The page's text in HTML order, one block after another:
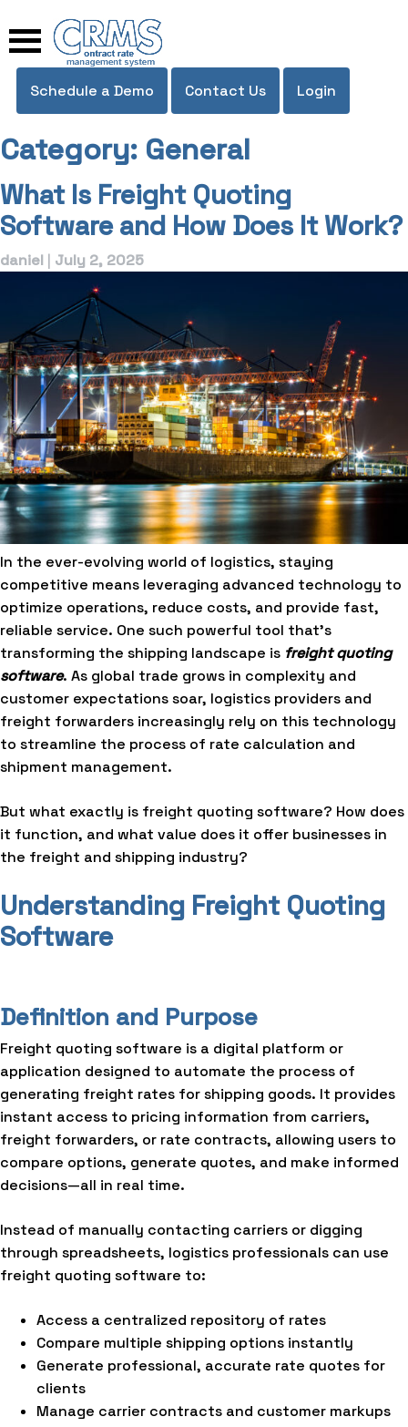
to
content
Schedule a Demo
Contact Us Login
Category: General
What Is Freight Quoting
Software and How Does It Work?
daniel | July 2, 2025
In the ever-evolving world of logistics, staying
competitive means leveraging advanced technology to
optimize operations, reduce costs, and provide fast,
reliable service. One such powerful tool that’s
transforming the shipping landscape is freight quoting
software. As global trade grows in complexity and
customer expectations soar, logistics providers and
freight forwarders increasingly rely on this technology
to streamline the process of rate calculation and
shipment management.
But what exactly is freight quoting software? How does
it function, and what value does it offer businesses in
the freight and shipping industry?
Understanding Freight Quoting
Software
Definition and Purpose
Freight quoting software is a digital platform or
application designed to automate the process of
generating freight rates for shipping goods. It provides
instant access to pricing information from carriers,
freight forwarders, or rate contracts, allowing users to
compare options, generate quotes, and make informed
decisions—all in real time.
Instead of manually contacting carriers or digging
through spreadsheets, logistics professionals can use
freight quoting software to:
Access a centralized repository of rates
Compare multiple shipping options instantly
Generate professional, accurate rate quotes for
clients
Manage carrier contracts and customer markups